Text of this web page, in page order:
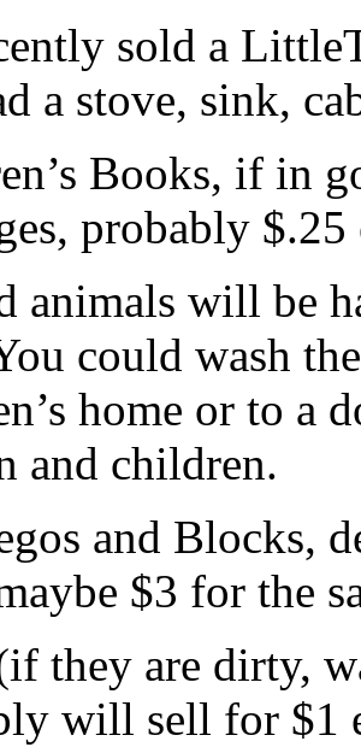
sold a
a stove, sink,
Books, if in
probably
animals will be
could wash
home or to a
and children.
and Blocks,
$3 for the
they are dirty,
will sell for $1